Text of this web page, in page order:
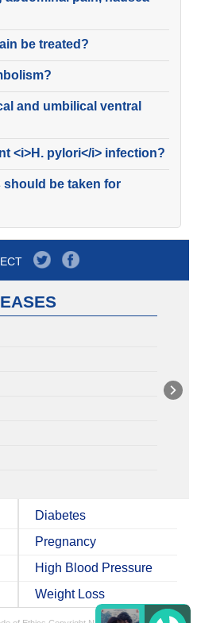
be treated?
and umbilical ventral
<i>H. pylori</i> infection?
be taken for
Diabetes
Pregnancy
High Blood Pressure
Weight Loss